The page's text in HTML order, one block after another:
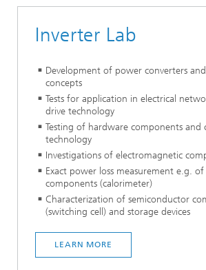
Inverter Lab
Development of power converters
concepts
Tests for application in electrical
drive technology
Testing of hardware components and
technology
Investigations of electromagnetic
Exact power loss measurement e.g.
components (calorimeter)
Characterization of semiconductor
(switching cell) and storage devices
LEARN MORE